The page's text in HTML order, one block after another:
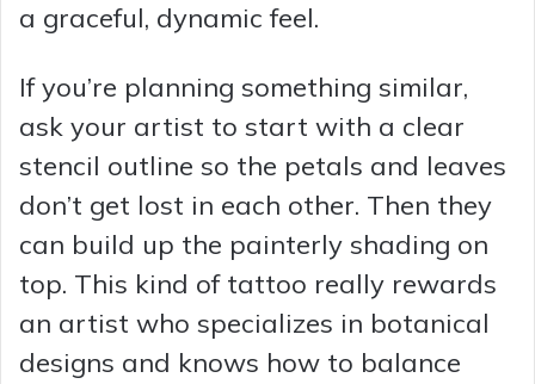
a graceful, dynamic feel.
If you’re planning something similar,
ask your artist to start with a clear
stencil outline so the petals and leaves
don’t get lost in each other. Then they
can build up the painterly shading on
top. This kind of tattoo really rewards
an artist who specializes in botanical
designs and knows how to balance